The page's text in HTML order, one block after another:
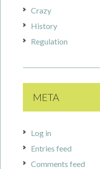
Crazy
History
Regulation
META
Log in
Entries feed
Comments feed